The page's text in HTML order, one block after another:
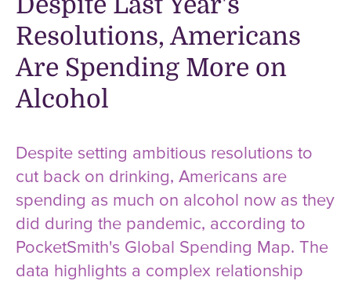
Resolutions, Americans
Are Spending More on
Alcohol
Despite setting ambitious resolutions to
cut back on drinking, Americans are
spending as much on alcohol now as they
did during the pandemic, according to
PocketSmith's Global Spending Map. The
data highlights a complex relationship